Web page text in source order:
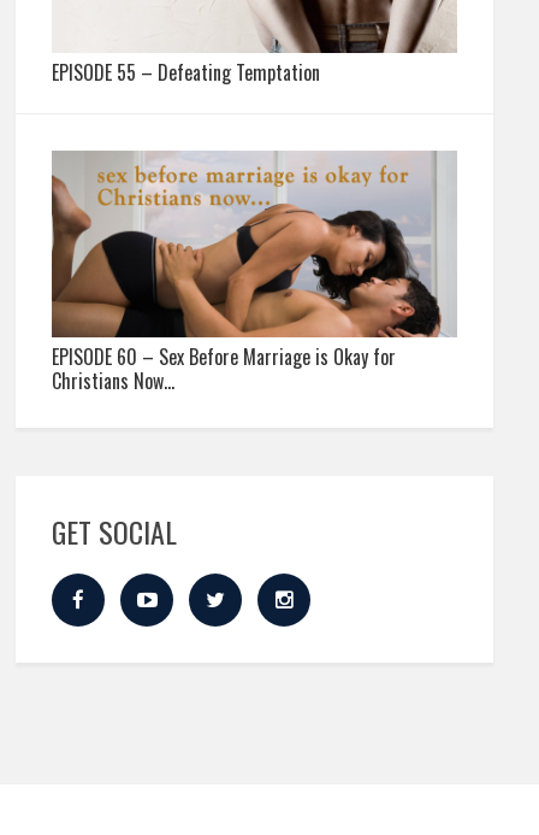
EPISODE 55 – Defeating Temptation
EPISODE 60 – Sex Before Marriage is Okay for
Christians Now…
GET SOCIAL